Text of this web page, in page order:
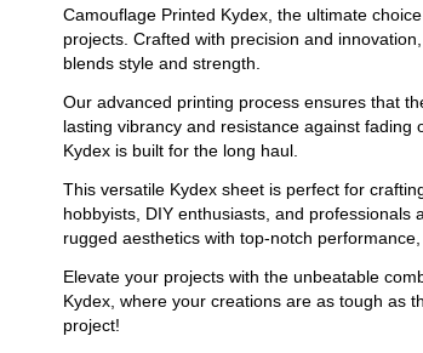
Camouflage Printed Kydex, the ultimate
projects. Crafted with precision and
blends style and strength.
Our advanced printing process ensures that
lasting vibrancy and resistance against
Kydex is built for the long haul.
This versatile Kydex sheet is perfect for
hobbyists, DIY enthusiasts, and
rugged aesthetics with top-notch
Elevate your projects with the unbeatable
Kydex, where your creations are as tough as
project!